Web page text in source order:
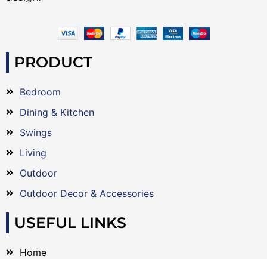
PRODUCT
Bedroom
Dining & Kitchen
Swings
Living
Outdoor
Outdoor Decor & Accessories
USEFUL LINKS
Home